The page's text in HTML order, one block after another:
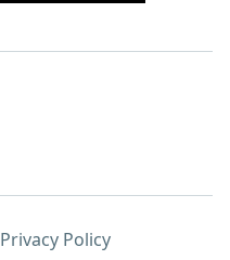
Privacy Policy